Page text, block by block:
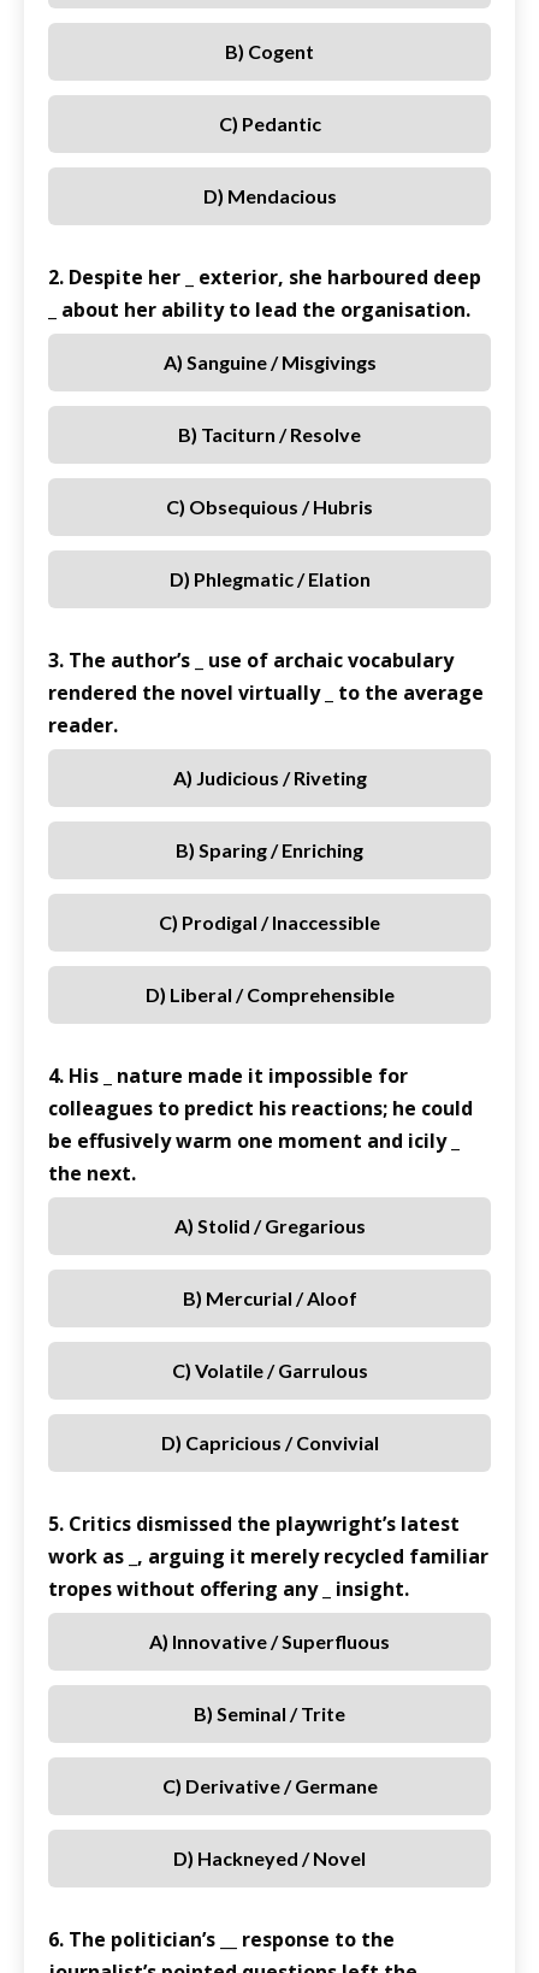
B) Cogent
C) Pedantic
D) Mendacious
2. Despite her _ exterior, she harboured deep
_ about her ability to lead the organisation.
A) Sanguine / Misgivings
B) Taciturn / Resolve
C) Obsequious / Hubris
D) Phlegmatic / Elation
3. The author’s _ use of archaic vocabulary
rendered the novel virtually _ to the average
reader.
A) Judicious / Riveting
B) Sparing / Enriching
C) Prodigal / Inaccessible
D) Liberal / Comprehensible
4. His _ nature made it impossible for
colleagues to predict his reactions; he could
be effusively warm one moment and icily _
the next.
A) Stolid / Gregarious
B) Mercurial / Aloof
C) Volatile / Garrulous
D) Capricious / Convivial
5. Critics dismissed the playwright’s latest
work as _, arguing it merely recycled familiar
tropes without offering any _ insight.
A) Innovative / Superfluous
B) Seminal / Trite
C) Derivative / Germane
D) Hackneyed / Novel
6. The politician’s __ response to the